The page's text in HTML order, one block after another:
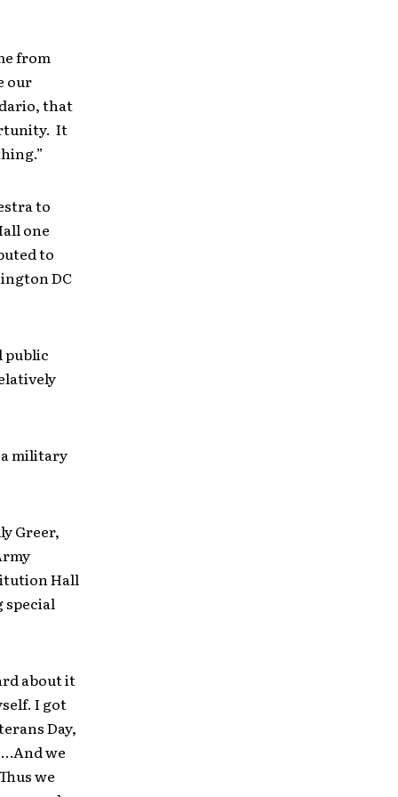
from
our
that
It
to
one
to
DC
public
military
Greer,
Hall
special
about it
I got
Day,
we
we